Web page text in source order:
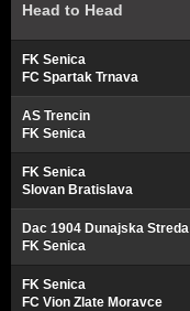
Head to Head
FK Senica
FC Spartak Trnava
AS Trencin
FK Senica
FK Senica
Slovan Bratislava
Dac 1904 Dunajska Streda
FK Senica
FK Senica
FC Vion Zlate Moravce